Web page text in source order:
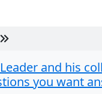
and his
you want